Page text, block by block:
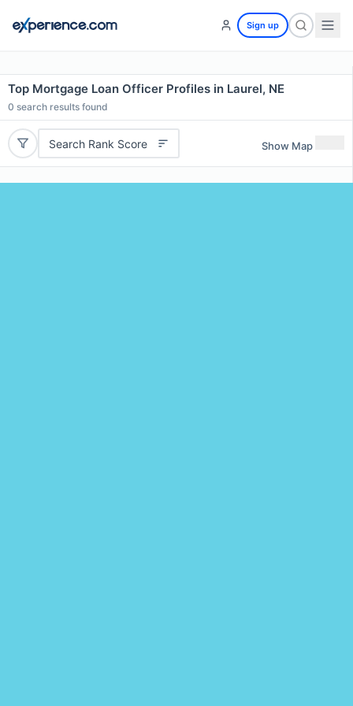
Sign up
Top Mortgage Loan Officer Profiles in Laurel, NE
0 search results found
Search Rank Score Show Map